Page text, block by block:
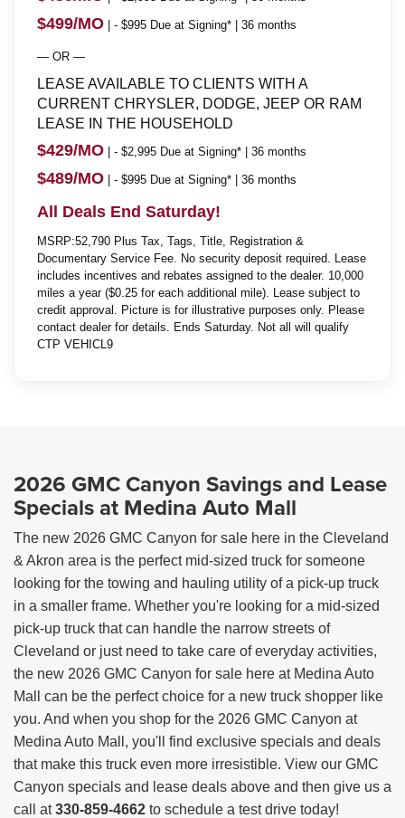
$499/MO | - $995 Due at Signing* | 36 months
— OR —
LEASE AVAILABLE TO CLIENTS WITH A
CURRENT CHRYSLER, DODGE, JEEP OR RAM
LEASE IN THE HOUSEHOLD
$429/MO | - $2,995 Due at Signing* | 36 months
$489/MO | - $995 Due at Signing* | 36 months
All Deals End Saturday!
MSRP:52,790 Plus Tax, Tags, Title, Registration &
Documentary Service Fee. No security deposit required. Lease
includes incentives and rebates assigned to the dealer. 10,000
miles a year ($0.25 for each additional mile). Lease subject to
credit approval. Picture is for illustrative purposes only. Please
contact dealer for details. Ends Saturday. Not all will qualify
CTP VEHICL9
2026 GMC Canyon Savings and Lease
Specials at Medina Auto Mall
The new 2026 GMC Canyon for sale here in the Cleveland
& Akron area is the perfect mid-sized truck for someone
looking for the towing and hauling utility of a pick-up truck
in a smaller frame. Whether you're looking for a mid-sized
pick-up truck that can handle the narrow streets of
Cleveland or just need to take care of everyday activities,
the new 2026 GMC Canyon for sale here at Medina Auto
Mall can be the perfect choice for a new truck shopper like
you. And when you shop for the 2026 GMC Canyon at
Medina Auto Mall, you'll find exclusive specials and deals
that make this truck even more irresistible. View our GMC
Canyon specials and lease deals above and then give us a
call at330-859-4662 to schedule a test drive today!